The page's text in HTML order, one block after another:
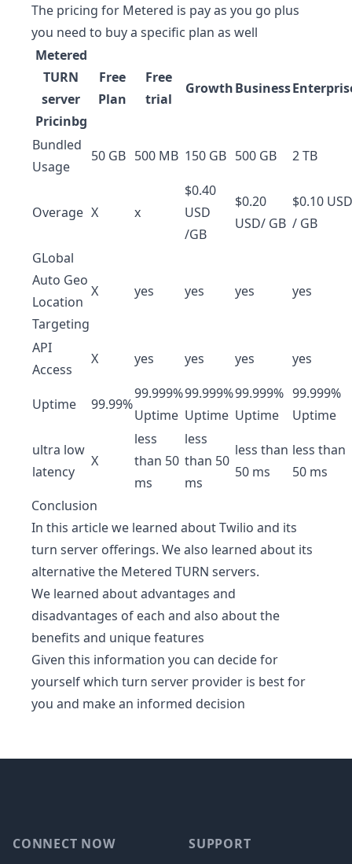
The pricing for Metered is pay as you go plus
you need to buy a specific plan as well
Metered
TURN
server
Pricinbg
Free
Plan
Free
trial
GrowthBusiness
Bundled
Usage
50 GB 500 MB 150 GB 500 GB 2 TB
Overage X x
$0.40
USD
/GB
$0.20
USD/ GB
$0.10 USD
/ GB
GLobal
Auto Geo
Location
Targeting
X yes yes yes yes
API
Access
X yes yes yes yes
Uptime 99.99%
99.999%
Uptime
99.999%
Uptime
99.999%
Uptime
99.999%
Uptime
ultra low
latency
X
less
than 50
ms
less
than 50
ms
less than
50 ms
less than
50 ms
Conclusion
In this article we learned about Twilio and its
turn server offerings. We also learned about its
alternative the Metered TURN servers.
We learned about advantages and
disadvantages of each and also about the
benefits and unique features
Given this information you can decide for
yourself which turn server provider is best for
you and make an informed decision
CONNECT NOW
SUPPORT